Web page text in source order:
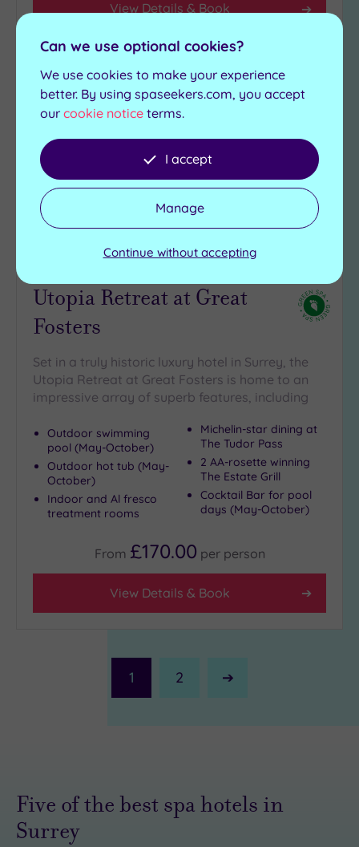
View Details & Book
Add
to
wishlist
Customer Rating:5/5
Utopia Retreat at Great
Fosters
Set in a truly historic luxury hotel in Surrey, the
Utopia Retreat at Great Fosters is home to an
impressive array of superb features, including
Outdoor swimming
pool (May-October)
Outdoor hot tub (May-
October)
Indoor and Al fresco
treatment rooms
Michelin-star dining at
The Tudor Pass
2 AA-rosette winning
The Estate Grill
Cocktail Bar for pool
days (May-October)
From £170.00 per person
View Details & Book
1 2
Next
Five of the best spa hotels in
Surrey
Can we use optional cookies?
We use cookies to make your experience
better. By using spaseekers.com, you accept
our cookie notice terms.
I accept
Manage
Continue without accepting